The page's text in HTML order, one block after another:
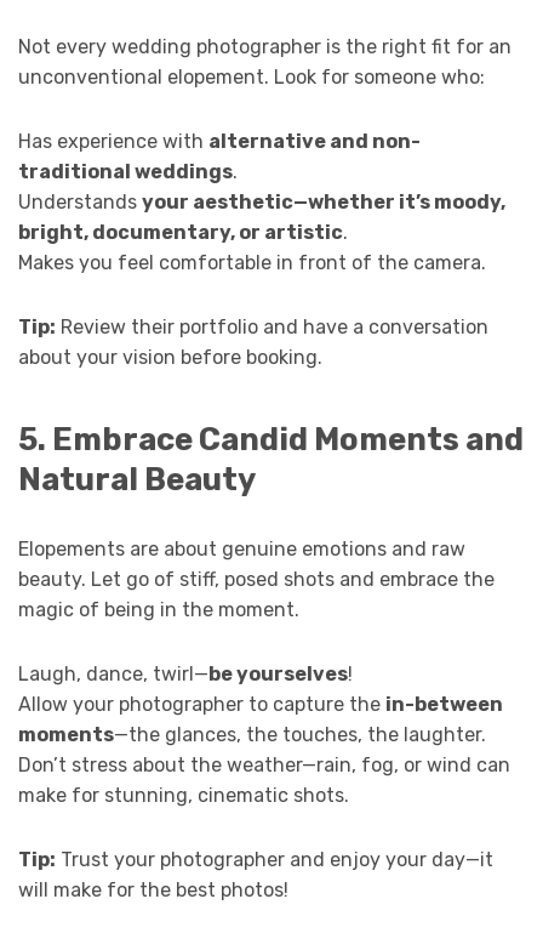
Not every wedding photographer is the right fit for an
unconventional elopement. Look for someone who:
Has experience with alternative and non-
traditional weddings.
Understands your aesthetic—whether it’s moody,
bright, documentary, or artistic.
Makes you feel comfortable in front of the camera.
Tip: Review their portfolio and have a conversation
about your vision before booking.
5. Embrace Candid Moments and
Natural Beauty
Elopements are about genuine emotions and raw
beauty. Let go of stiff, posed shots and embrace the
magic of being in the moment.
Laugh, dance, twirl—be yourselves!
Allow your photographer to capture the in-between
moments—the glances, the touches, the laughter.
Don’t stress about the weather—rain, fog, or wind can
make for stunning, cinematic shots.
Tip: Trust your photographer and enjoy your day—it
will make for the best photos!